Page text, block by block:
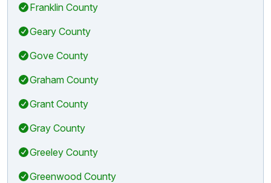
Franklin County
Geary County
Gove County
Graham County
Grant County
Gray County
Greeley County
Greenwood County